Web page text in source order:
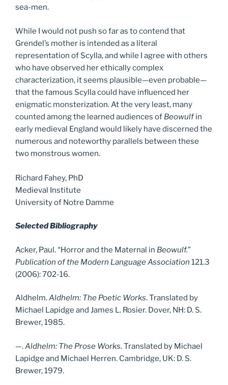
sea-men.
While I would not push so far as to contend that
Grendel’s mother is intended as a literal
representation of Scylla, and while I agree with others
who have observed her ethically complex
characterization, it seems plausible—even probable—
that the famous Scylla could have influenced her
enigmatic monsterization. At the very least, many
counted among the learned audiences of Beowulfin
early medieval England would likely have discerned the
numerous and noteworthy parallels between these
two monstrous women.
Richard Fahey, PhD
Medieval Institute
University of Notre Damme
Selected Bibliography
Acker, Paul. “Horror and the Maternal in Beowulf.”
Publication of the Modern Language Association 121.3
(2006): 702-16.
Aldhelm.Aldhelm: The Poetic Works. Translated by
Michael Lapidge and James L. Rosier. Dover, NH: D. S.
Brewer, 1985.
—.Aldhelm: The Prose Works. Translated by Michael
Lapidge and Michael Herren. Cambridge, UK: D. S.
Brewer, 1979.